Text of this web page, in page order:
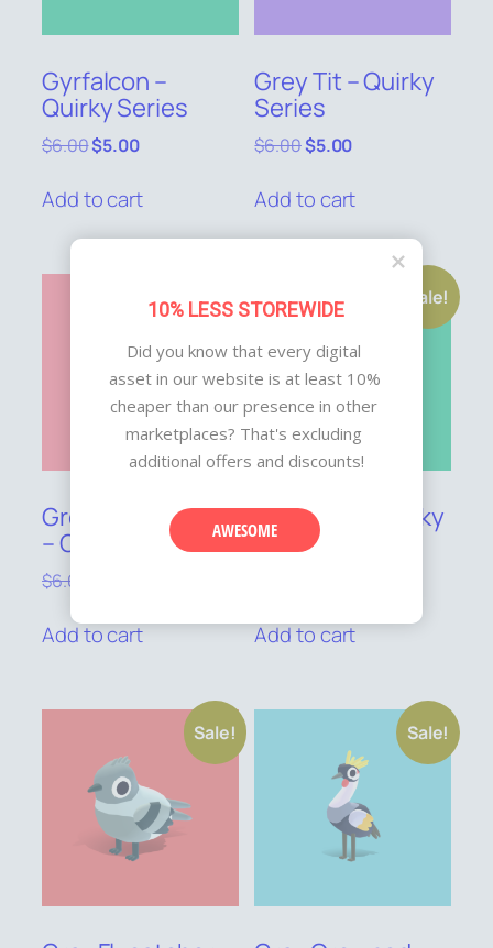
Gyrfalcon –
Quirky Series
$6.00Original
was:
$6.00.
$5.00Current
is:
Add to cart
Grey Tit – Quirky
Series
$6.00Original
was:
$6.00.
$5.00Current
is:
Add to cart
Sale!
Green Kingfisher
– Quirky Series
$6.00
was:
$6.00.
is:
Add to cart
Sale!
Great Tit – Quirky
Series
was:
$6.00.
is:
Add to cart
Sale! Sale!
10% LESS STOREWIDE
Did you know that every digital
asset in our website is at least 10%
cheaper than our presence in other
marketplaces? That's excluding
additional offers and discounts!
AWESOME